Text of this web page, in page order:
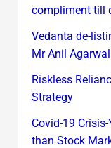
compliment till
Vedanta de-
Mr Anil
Riskless
Strategy
Covid-19
than Stock